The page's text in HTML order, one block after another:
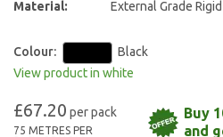
Material:
External Grade Rigid
Colour:
Black
View product in white
£67.20
75 METRES PER
Buy
and